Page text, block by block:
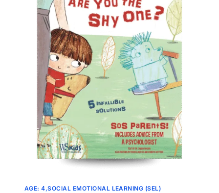
AGE: 4 SOCIAL EMOTIONAL LEARNING (SEL)